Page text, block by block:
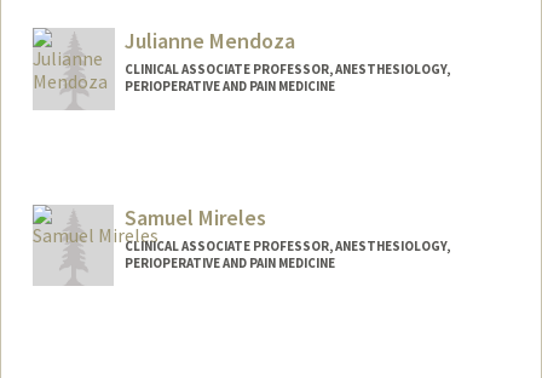
f
Julianne Mendoza
CLINICAL ASSOCIATE PROFESSOR, ANESTHESIOLOGY,
PERIOPERATIVE AND PAIN MEDICINE
Samuel Mireles
CLINICAL ASSOCIATE PROFESSOR, ANESTHESIOLOGY,
PERIOPERATIVE AND PAIN MEDICINE